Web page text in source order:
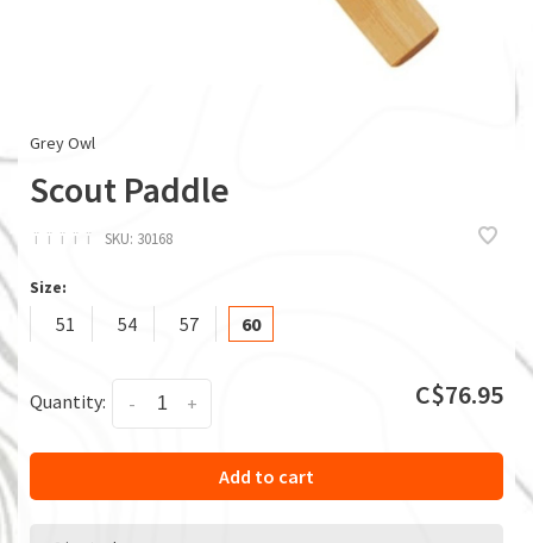
Grey Owl
Scout Paddle
ï ï ï ï ï SKU: 30168
Size:
51 54 57 60
Quantity: +
- C$76.95
Add to cart